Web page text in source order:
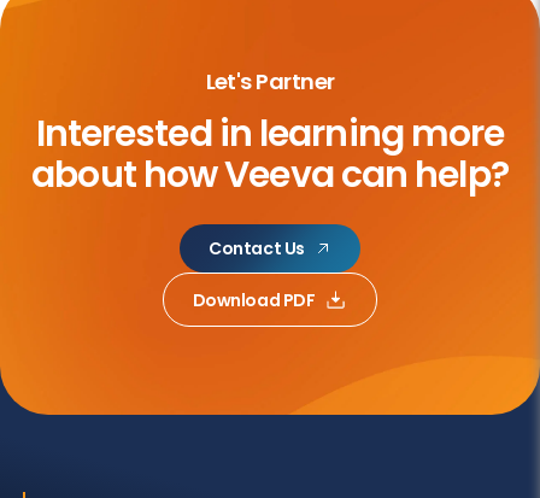
Let's Partner
Interested in learning more
abouthow Veeva can help?
Contact Us
Download PDF